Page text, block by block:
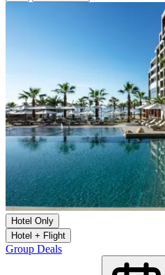
Hotel Only
Hotel + Flight
Group Deals